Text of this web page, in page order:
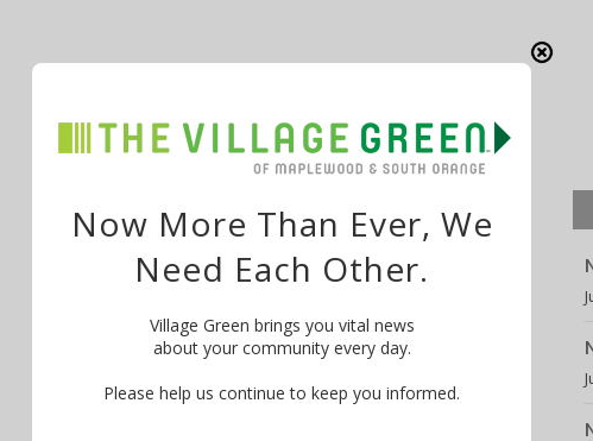
Now More Than Ever, We
Need Each Other.
Village Green brings you vital news
about your community every day.
Please help us continue to keep you informed.